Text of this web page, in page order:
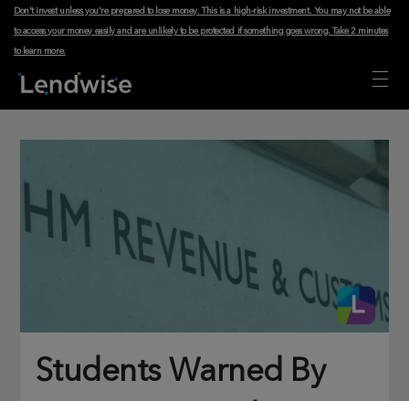
Don't invest unless you're prepared to lose money. This is a high-risk investment. You may not be able
to access your money easily and are unlikely to be protected if something goes wrong.Take 2 minutes
to learn more.
Students Warned By